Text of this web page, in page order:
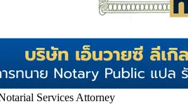
Services Attorney